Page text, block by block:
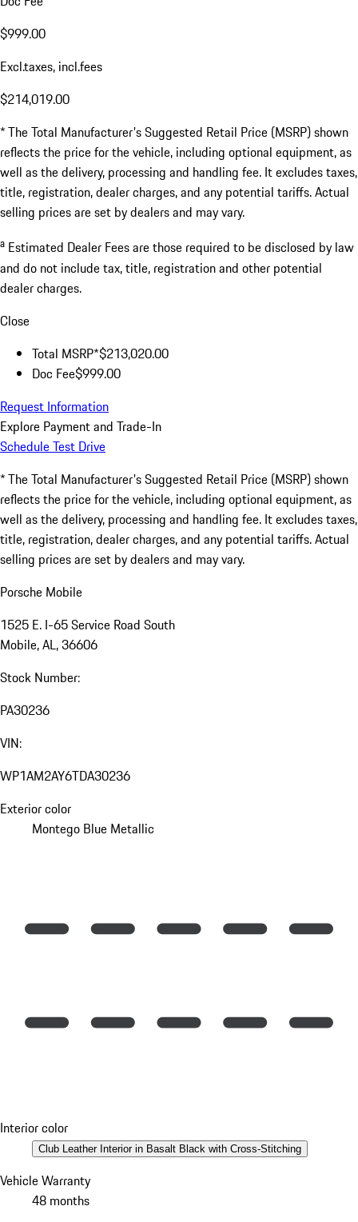
$999.00
Excl.taxes, incl.fees
$214,019.00
* The Total Manufacturer's Suggested Retail Price (MSRP) shown
reflects the price for the vehicle, including optional equipment, as
well as the delivery, processing and handling fee. It excludes taxes,
title, registration, dealer charges, and any potential tariffs. Actual
selling prices are set by dealers and may vary.
a Estimated Dealer Fees are those required to be disclosed by law
and do not include tax, title, registration and other potential
dealer charges.
Close
Total MSRP*$213,020.00
Doc Fee$999.00
Request Information
Explore Payment and Trade-In
Schedule Test Drive
* The Total Manufacturer's Suggested Retail Price (MSRP) shown
reflects the price for the vehicle, including optional equipment, as
well as the delivery, processing and handling fee. It excludes taxes,
title, registration, dealer charges, and any potential tariffs. Actual
selling prices are set by dealers and may vary.
Porsche Mobile
1525 E. I-65 Service Road South
Mobile, AL, 36606
Stock Number:
PA30236
VIN:
WP1AM2AY6TDA30236
Exterior color
Montego Blue Metallic
Interior color
Club Leather Interior in Basalt Black with Cross-Stitching
Vehicle Warranty
48 months